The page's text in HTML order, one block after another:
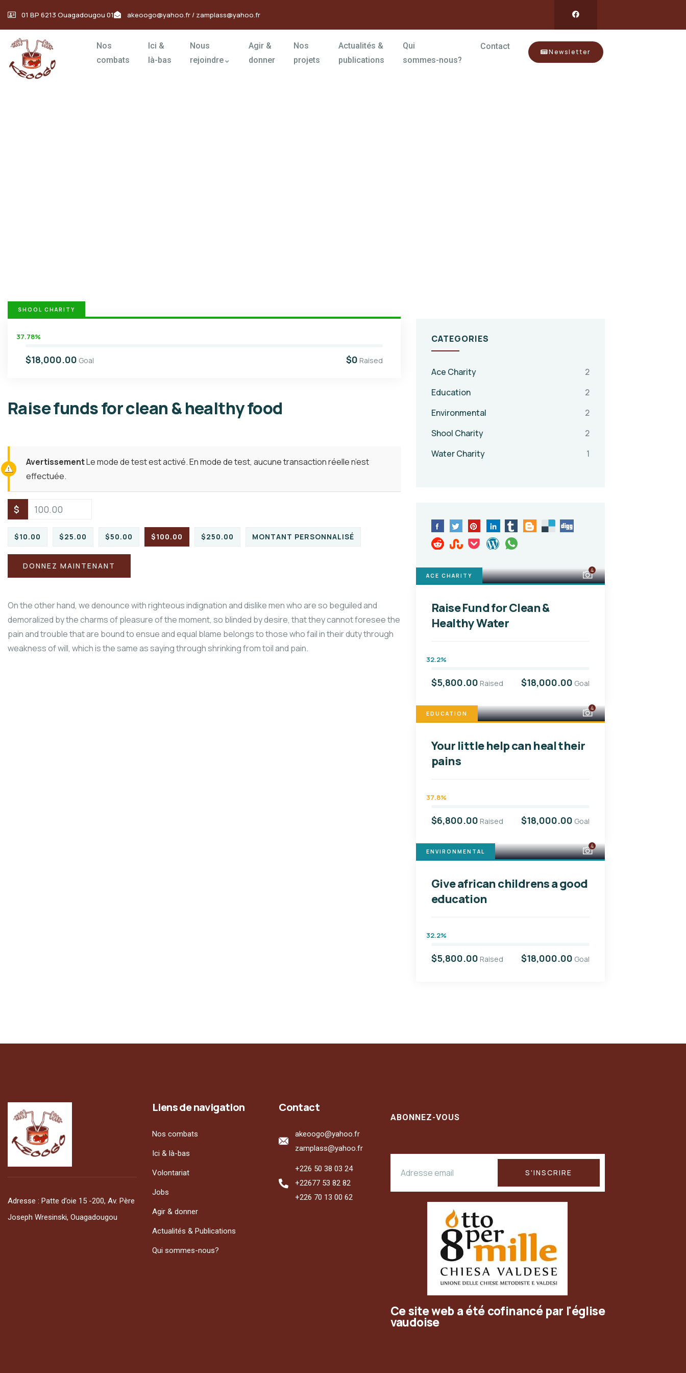
01 BP 6213 Ouagadougou 01 akeoogo@yahoo.fr / zamplass@yahoo.fr
Nos
combats
Ici &
là-bas
Nous
rejoindre
Agir &
donner
Nos
projets
Actualités &
publications
Qui
sommes-nous?
Contact
Newsletter
SHOOL CHARITY
37.78%
$18,000.00 Goal $0 Raised
Raise funds for clean & healthy food
AvertissementLe mode de test est activé. En mode de test, aucune transaction réelle n’est
effectuée.
$
$10.00 $25.00 $50.00 $100.00 $250.00 MONTANT PERSONNALISÉ
DONNEZ MAINTENANT
On the other hand, we denounce with righteous indignation and dislike men who are so beguiled and
demoralized by the charms of pleasure of the moment, so blinded by desire, that they cannot foresee the
pain and trouble that are bound to ensue and equal blame belongs to those who fail in their duty through
weakness of will, which is the same as saying through shrinking from toil and pain.
CATEGORIES
Ace Charity
2
Education
2
Environmental
2
Shool Charity
2
Water Charity
1
ACE CHARITY
4
Raise Fund for Clean &
Healthy Water
32.2%
$5,800.00 Raised $18,000.00 Goal
EDUCATION
4
Your little help can heal their
pains
37.8%
$6,800.00 Raised $18,000.00 Goal
ENVIRONMENTAL
4
Give african childrens a good
education
32.2%
$5,800.00 Raised $18,000.00 Goal
Adresse : Patte d’oie 15 -200, Av. Père
Joseph Wresinski, Ouagadougou
Liens de navigation
Nos combats
Ici & là-bas
Volontariat
Jobs
Agir & donner
Actualités & Publications
Qui sommes-nous?
Contact
akeoogo@yahoo.fr
zamplass@yahoo.fr
+226 50 38 03 24
+22677 53 82 82
+226 70 13 00 62
ABONNEZ-VOUS
Ce site web a été cofinancé par l'église
vaudoise